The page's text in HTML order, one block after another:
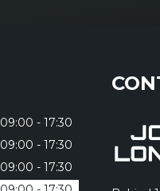
09:00 - 17:30
09:00 - 17:30
09:00 - 17:30